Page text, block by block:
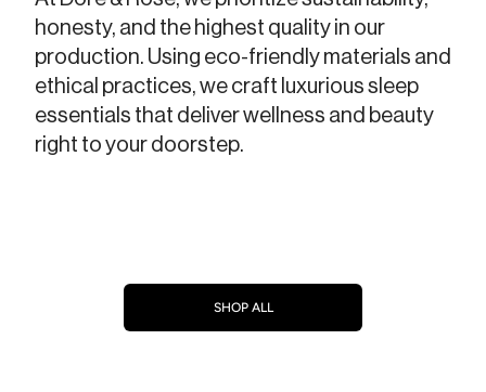
honesty, and the highest quality in our
production. Using eco-friendly materials and
ethical practices, we craft luxurious sleep
essentials that deliver wellness and beauty
right to your doorstep.
SHOP ALL